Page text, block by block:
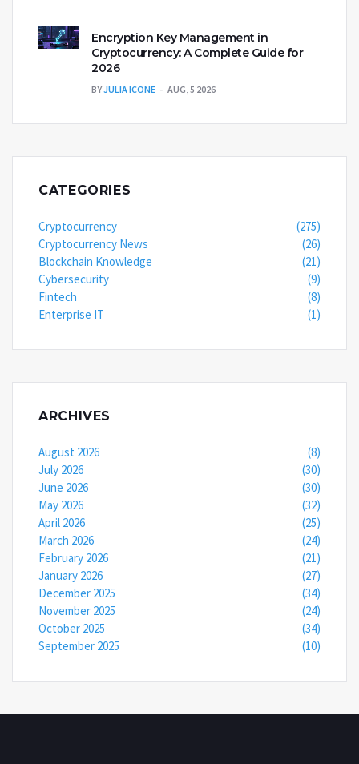
Encryption Key Management in
Cryptocurrency: A Complete Guide for
2026
BYJULIA ICONE AUG, 5 2026
CATEGORIES
Cryptocurrency
(275)
Cryptocurrency News
(26)
Blockchain Knowledge
(21)
Cybersecurity
(9)
Fintech
(8)
Enterprise IT
(1)
ARCHIVES
August 2026
(8)
July 2026
(30)
June 2026
(30)
May 2026
(32)
April 2026
(25)
March 2026
(24)
February 2026
(21)
January 2026
(27)
December 2025
(34)
November 2025
(24)
October 2025
(34)
September 2025
(10)